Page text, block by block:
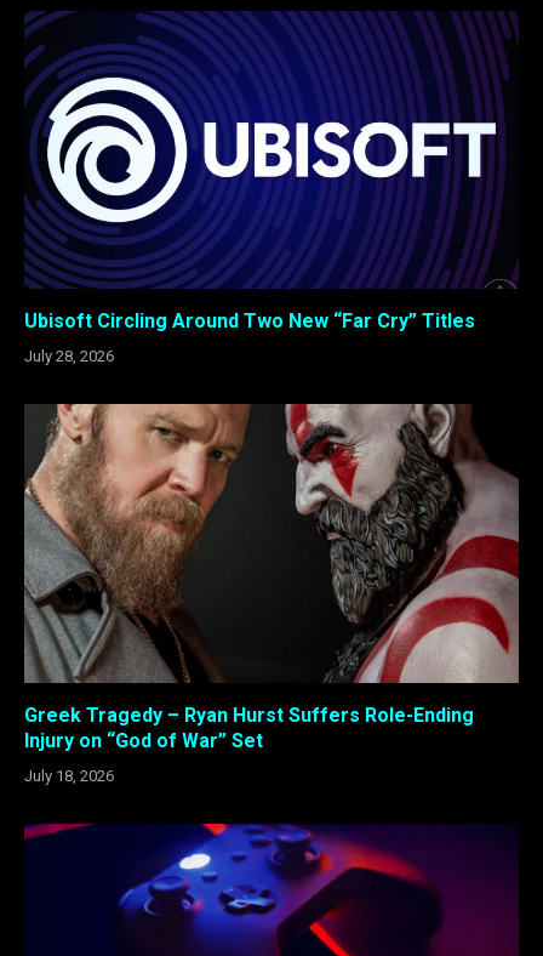
Ubisoft Circling Around Two New “Far Cry” Titles
July 28, 2026
Greek Tragedy – Ryan Hurst Suffers Role-Ending
Injury on “God of War” Set
July 18, 2026